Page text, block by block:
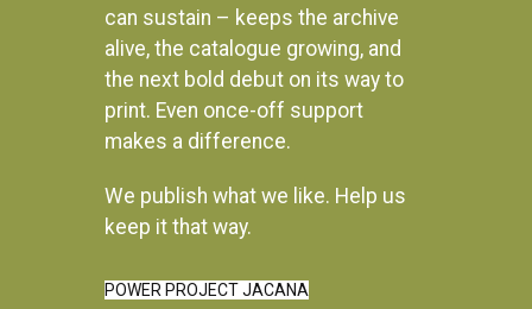
Instagram
can sustain – keeps the archive
alive, the catalogue growing, and
the next bold debut on its way to
print. Even once-off support
makes a difference.
We publish what we like. Help us
keep it that way.
POWER PROJECT JACANA